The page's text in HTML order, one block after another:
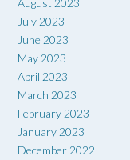
July 2023
June 2023
May 2023
April 2023
March 2023
February 2023
January 2023
December 2022